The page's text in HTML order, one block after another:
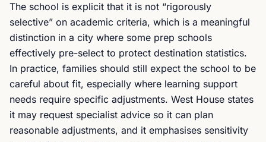
The school is explicit that it is not “rigorously
selective” on academic criteria, which is a meaningful
distinction in a city where some prep schools
effectively pre-select to protect destination statistics.
In practice, families should still expect the school to be
careful about fit, especially where learning support
needs require specific adjustments. West House states
it may request specialist advice so it can plan
reasonable adjustments, and it emphasises sensitivity